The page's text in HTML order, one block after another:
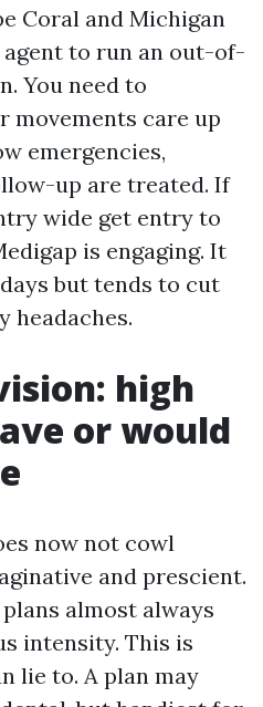
Coral and Michigan
agent to run an out-of-
You need to
movements care up
emergencies,
up are treated. If
wide get entry to
is engaging. It
but tends to cut
headaches.
high
or would
now not cowl
and prescient.
almost always
intensity. This is
lie to. A plan may